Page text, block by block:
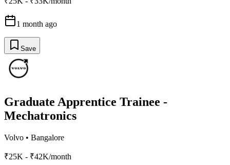
1 month ago
Save
Graduate Apprentice Trainee -
Mechatronics
Volvo • Bangalore
₹25K - ₹42K/month